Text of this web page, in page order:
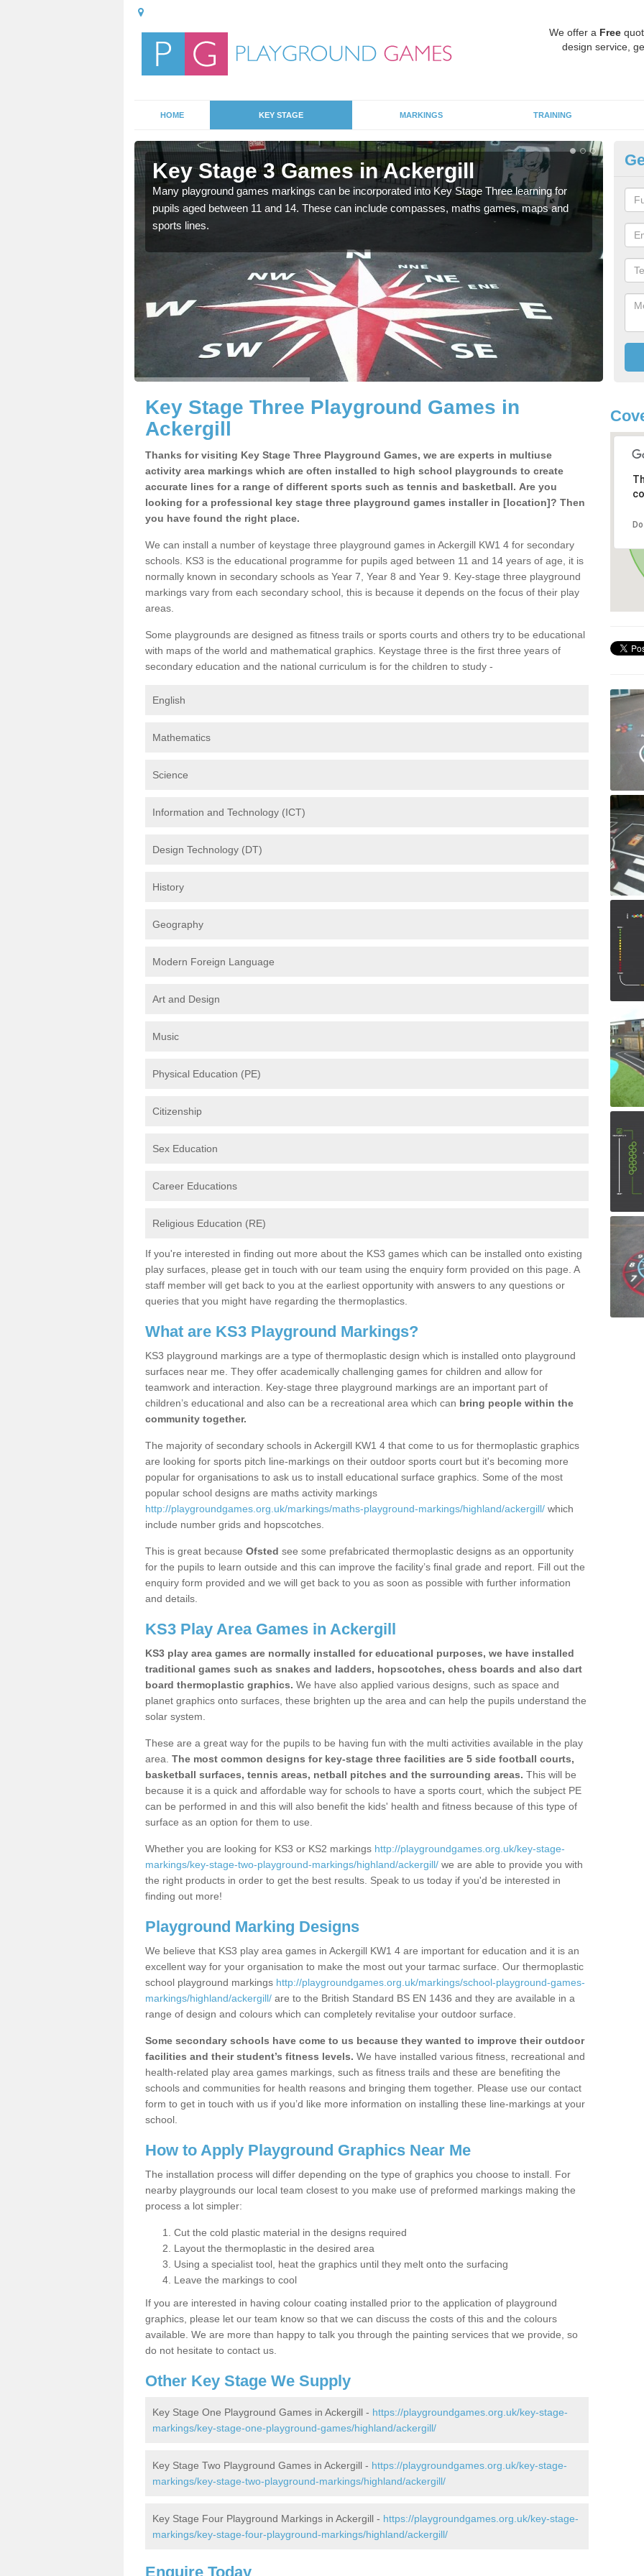
We offer a Free
design service,
HOME KEY STAGE MARKINGS TRAINING
Key Stage 3 Games in Ackergill
Many playground games markings can be incorporated into Key Stage Three learning for
pupils aged between 11 and 14. These can include compasses, maths games, maps and
sports lines.
Key Stage Three Playground Games in
Ackergill
Thanks for visiting Key Stage Three Playground Games, we are experts in multiuse
activity area markings which are often installed to high school playgrounds to create
accurate lines for a range of different sports such as tennis and basketball. Are you
looking for a professional key stage three playground games installer in [location]? Then
you have found the right place.
We can install a number of keystage three playground games in Ackergill KW1 4 for secondary
schools. KS3 is the educational programme for pupils aged between 11 and 14 years of age, it is
normally known in secondary schools as Year 7, Year 8 and Year 9. Key-stage three playground
markings vary from each secondary school, this is because it depends on the focus of their play
areas.
Some playgrounds are designed as fitness trails or sports courts and others try to be educational
with maps of the world and mathematical graphics. Keystage three is the first three years of
secondary education and the national curriculum is for the children to study -
English
Mathematics
Science
Information and Technology (ICT)
Design Technology (DT)
History
Geography
Modern Foreign Language
Art and Design
Music
Physical Education (PE)
Citizenship
Sex Education
Career Educations
Religious Education (RE)
If you're interested in finding out more about the KS3 games which can be installed onto existing
play surfaces, please get in touch with our team using the enquiry form provided on this page. A
staff member will get back to you at the earliest opportunity with answers to any questions or
queries that you might have regarding the thermoplastics.
What are KS3 Playground Markings?
KS3 playground markings are a type of thermoplastic design which is installed onto playground
surfaces near me. They offer academically challenging games for children and allow for
teamwork and interaction. Key-stage three playground markings are an important part of
children’s educational and also can be a recreational area which can bring people within the
community together.
The majority of secondary schools in Ackergill KW1 4 that come to us for thermoplastic graphics
are looking for sports pitch line-markings on their outdoor sports court but it's becoming more
popular for organisations to ask us to install educational surface graphics. Some of the most
popular school designs are maths activity markings
http://playgroundgames.org.uk/markings/maths-playground-markings/highland/ackergill/ which
include number grids and hopscotches.
This is great because Ofsted see some prefabricated thermoplastic designs as an opportunity
for the pupils to learn outside and this can improve the facility’s final grade and report. Fill out the
enquiry form provided and we will get back to you as soon as possible with further information
and details.
KS3 Play Area Games in Ackergill
KS3 play area games are normally installed for educational purposes, we have installed
traditional games such as snakes and ladders, hopscotches, chess boards and also dart
board thermoplastic graphics. We have also applied various designs, such as space and
planet graphics onto surfaces, these brighten up the area and can help the pupils understand the
solar system.
These are a great way for the pupils to be having fun with the multi activities available in the play
area. The most common designs for key-stage three facilities are 5 side football courts,
basketball surfaces, tennis areas, netball pitches and the surrounding areas. This will be
because it is a quick and affordable way for schools to have a sports court, which the subject PE
can be performed in and this will also benefit the kids' health and fitness because of this type of
surface as an option for them to use.
Whether you are looking for KS3 or KS2 markings http://playgroundgames.org.uk/key-stage-
markings/key-stage-two-playground-markings/highland/ackergill/ we are able to provide you with
the right products in order to get the best results. Speak to us today if you'd be interested in
finding out more!
Playground Marking Designs
We believe that KS3 play area games in Ackergill KW1 4 are important for education and it is an
excellent way for your organisation to make the most out your tarmac surface. Our thermoplastic
school playground markings http://playgroundgames.org.uk/markings/school-playground-games-
markings/highland/ackergill/ are to the British Standard BS EN 1436 and they are available in a
range of design and colours which can completely revitalise your outdoor surface.
Some secondary schools have come to us because they wanted to improve their outdoor
facilities and their student’s fitness levels. We have installed various fitness, recreational and
health-related play area games markings, such as fitness trails and these are benefiting the
schools and communities for health reasons and bringing them together. Please use our contact
form to get in touch with us if you’d like more information on installing these line-markings at your
school.
How to Apply Playground Graphics Near Me
The installation process will differ depending on the type of graphics you choose to install. For
nearby playgrounds our local team closest to you make use of preformed markings making the
process a lot simpler:
Cut the cold plastic material in the designs required
Layout the thermoplastic in the desired area
Using a specialist tool, heat the graphics until they melt onto the surfacing
Leave the markings to cool
If you are interested in having colour coating installed prior to the application of playground
graphics, please let our team know so that we can discuss the costs of this and the colours
available. We are more than happy to talk you through the painting services that we provide, so
do not hesitate to contact us.
Other Key Stage We Supply
Key Stage One Playground Games in Ackergill - https://playgroundgames.org.uk/key-stage-
markings/key-stage-one-playground-games/highland/ackergill/
Key Stage Two Playground Games in Ackergill - https://playgroundgames.org.uk/key-stage-
markings/key-stage-two-playground-markings/highland/ackergill/
Key Stage Four Playground Markings in Ackergill - https://playgroundgames.org.uk/key-stage-
markings/key-stage-four-playground-markings/highland/ackergill/
Enquire Today